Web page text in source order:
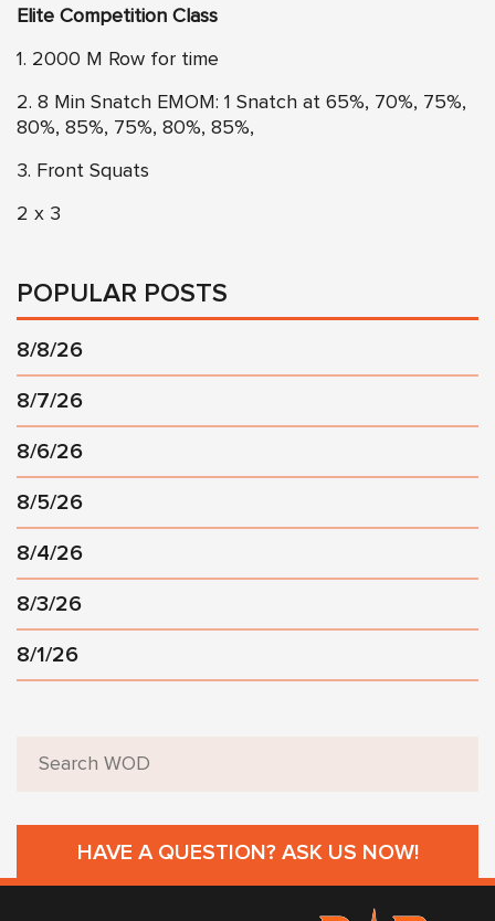
Elite Competition Class
1. 2000 M Row for time
2. 8 Min Snatch EMOM: 1 Snatch at 65%, 70%, 75%,
80%, 85%, 75%, 80%, 85%,
3. Front Squats
2 x 3
POPULAR POSTS
8/8/26
8/7/26
8/6/26
8/5/26
8/4/26
8/3/26
8/1/26
HAVE A QUESTION? ASK US NOW!